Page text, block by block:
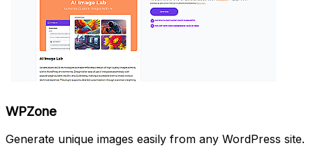
WPZone
Generate unique images easily from any WordPress site.